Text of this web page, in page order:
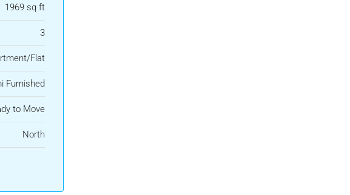
1969 sq ft
3
Flat
Furnished
to Move
North